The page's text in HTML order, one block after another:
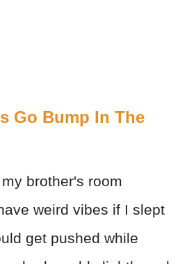
Go Bump In The
brother's room
weird vibes if I slept
get pushed while